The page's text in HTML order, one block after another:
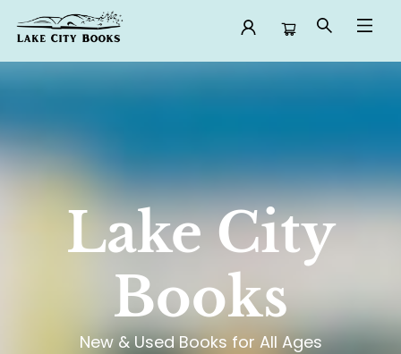
Lake City
Books
New & Used Books for All Ages